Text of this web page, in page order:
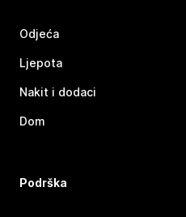
Odjeća
Ljepota
Nakit i dodaci
Dom
Podrška